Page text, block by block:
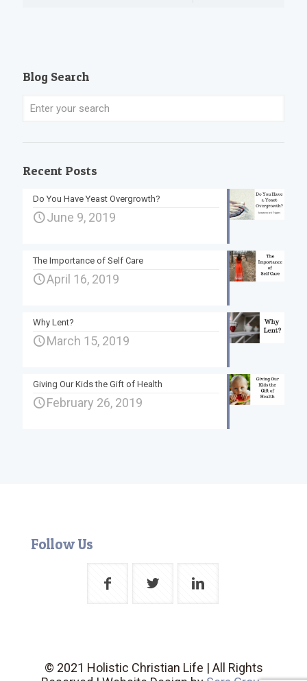
Blog Search
Recent Posts
Do You Have Yeast Overgrowth?
June 9, 2019
The Importance of Self Care
April 16, 2019
Why Lent?
March 15, 2019
Giving Our Kids the Gift of Health
February 26, 2019
Follow Us
© 2021 Holistic Christian Life | All Rights